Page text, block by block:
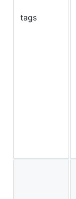
tags